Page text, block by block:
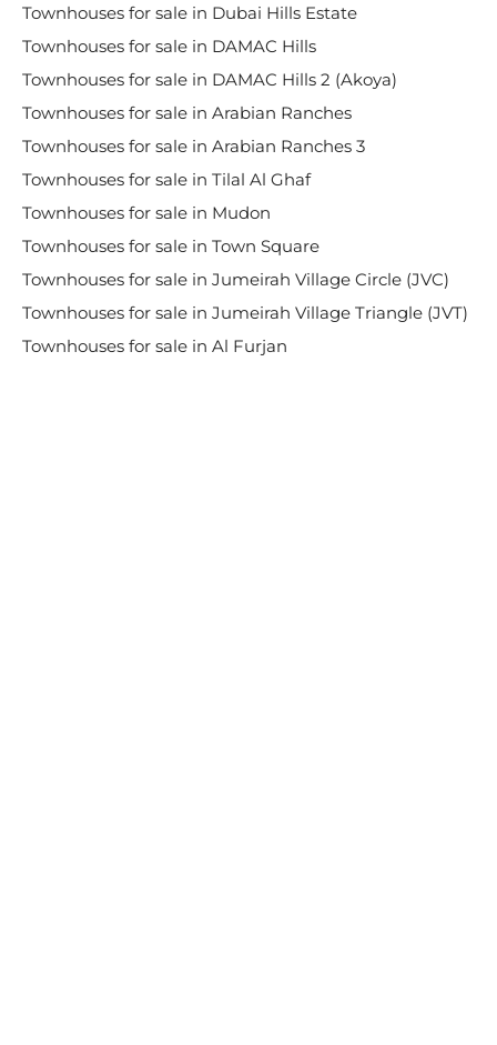
Townhouses for sale in Dubai Hills Estate
Townhouses for sale in DAMAC Hills
Townhouses for sale in DAMAC Hills 2 (Akoya)
Townhouses for sale in Arabian Ranches
Townhouses for sale in Arabian Ranches 3
Townhouses for sale in Tilal Al Ghaf
Townhouses for sale in Mudon
Townhouses for sale in Town Square
Townhouses for sale in Jumeirah Village Circle (JVC)
Townhouses for sale in Jumeirah Village Triangle (JVT)
Townhouses for sale in Al Furjan